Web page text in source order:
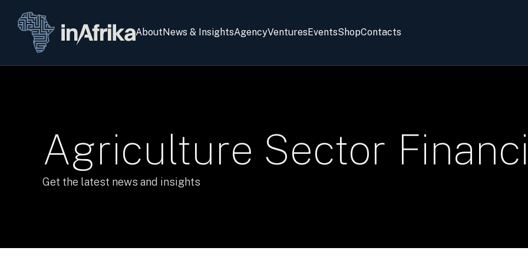
About News & InsightsAgencyVenturesEventsShopContacts
Agriculture Sector
Get the latest news and insights